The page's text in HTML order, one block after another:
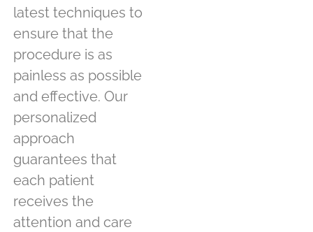
latest techniques to
ensure that the
procedure is as
painless as possible
and effective. Our
personalized
approach
guarantees that
each patient
receives the
attention and care